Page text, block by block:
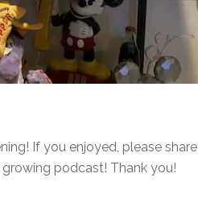
If you enjoyed, please share
podcast! Thank you!